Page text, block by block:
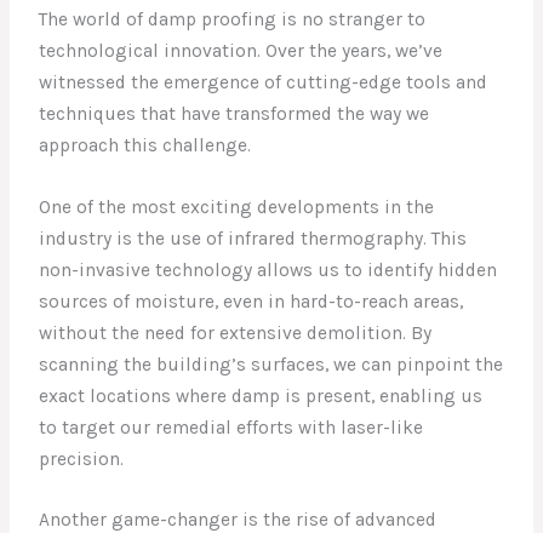
The world of damp proofing is no stranger to
technological innovation. Over the years, we’ve
witnessed the emergence of cutting-edge tools and
techniques that have transformed the way we
approach this challenge.
One of the most exciting developments in the
industry is the use of infrared thermography. This
non-invasive technology allows us to identify hidden
sources of moisture, even in hard-to-reach areas,
without the need for extensive demolition. By
scanning the building’s surfaces, we can pinpoint the
exact locations where damp is present, enabling us
to target our remedial efforts with laser-like
precision.
Another game-changer is the rise of advanced